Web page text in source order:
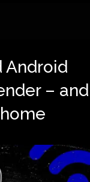
Android
– and